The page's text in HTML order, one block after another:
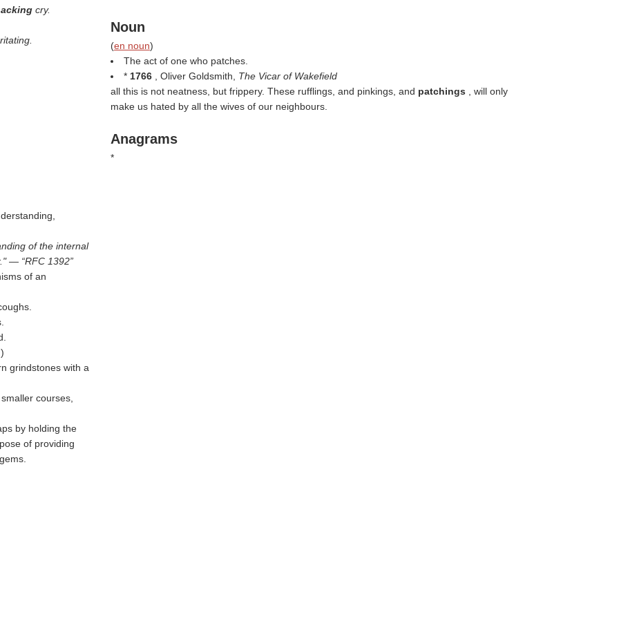
cry.
of the internal
— RFC 1392
of an
grindstones with a
courses,
by holding the
of providing
Noun
(en noun)
The act of one who patches.
* 1766 , Oliver Goldsmith, The Vicar of Wakefield
all this is not neatness, but frippery. These rufflings, and pinkings, and patchings
, will only
make us hated by all the wives of our neighbours.
Anagrams
*